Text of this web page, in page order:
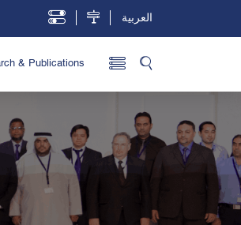
العربية
& Publications